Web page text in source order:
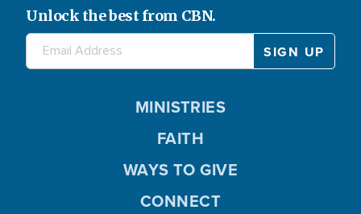
Unlock the best from CBN.
MINISTRIES
FAITH
WAYS TO GIVE
CONNECT